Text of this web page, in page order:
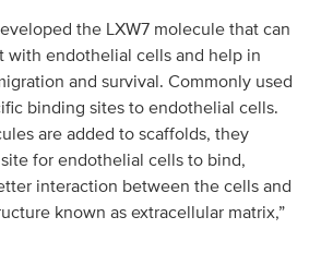
the LXW7 molecule that can
with endothelial cells and help in
and survival. Commonly used
binding sites to endothelial cells.
are added to scaffolds, they
for endothelial cells to bind,
interaction between the cells and
known as extracellular matrix,”